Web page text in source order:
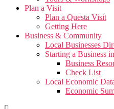
Plan a Visit
Plan a Questa Visit
Getting Here
Business & Community
Local Businesses
Starting a Business
Business
Check List
Local Economic
Economic